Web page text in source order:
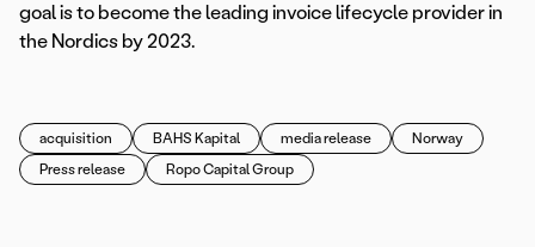
goal is to become the leading invoice lifecycle provider in
the Nordics by 2023.
acquisition BAHS Kapital media release
Norway
Press release
Ropo Capital Group